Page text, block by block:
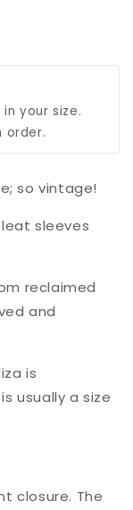
your size.
order.
so vintage!
sleeves
reclaimed
and
is
usually a size
closure. The